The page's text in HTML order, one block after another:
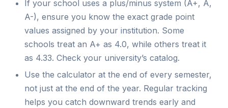
If your school uses a plus/minus system (A+, A,
A-), ensure you know the exact grade point
values assigned by your institution. Some
schools treat an A+ as 4.0, while others treat it
as 4.33. Check your university’s catalog.
Use the calculator at the end of every semester,
not just at the end of the year. Regular tracking
helps you catch downward trends early and